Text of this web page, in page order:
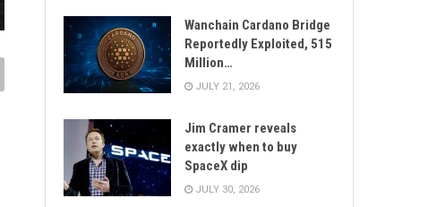
Wanchain Cardano Bridge
Reportedly Exploited, 515
Million…
JULY 21, 2026
Jim Cramer reveals
exactly when to buy
SpaceX dip
JULY 30, 2026